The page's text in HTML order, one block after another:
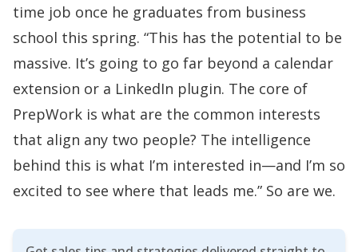
time job once he graduates from business
school this spring. “This has the potential to be
massive. It’s going to go far beyond a calendar
extension or a LinkedIn plugin. The core of
PrepWork is what are the common interests
that align any two people? The intelligence
behind this is what I’m interested in—and I’m so
excited to see where that leads me.” So are we.